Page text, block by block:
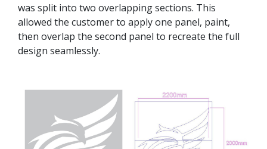
was split into two overlapping sections. This
allowed the customer to apply one panel, paint,
then overlap the second panel to recreate the full
design seamlessly.